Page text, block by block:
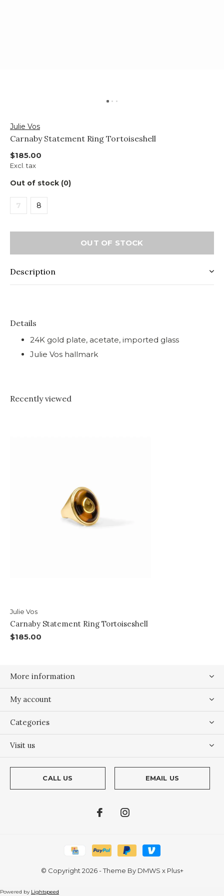
Julie Vos
Carnaby Statement Ring Tortoiseshell
$185.00
Excl. tax
Out of stock (0)
7 8
OUT OF STOCK
Description
Details
24K gold plate, acetate, imported glass
Julie Vos hallmark
Recently viewed
Julie Vos
Carnaby Statement Ring Tortoiseshell
$185.00
More information
My account
Categories
Visit us
CALL US EMAIL US
© Copyright 2026- Theme By DMWS x Plus+
Powered by Lightspeed